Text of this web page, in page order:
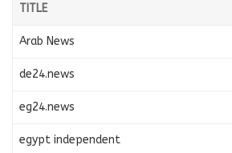
TITLE
Arab News
de24.news
eg24.news
egypt independent